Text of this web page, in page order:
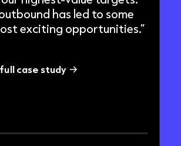
has led to some
exciting opportunities.”
case study